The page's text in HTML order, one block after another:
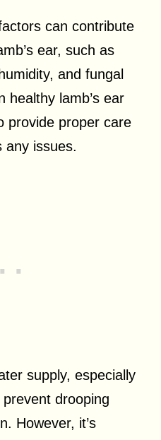
can contribute
ear, such as
and fungal
healthy lamb’s ear
provide proper care
any issues.
supply, especially
drooping
However, it’s